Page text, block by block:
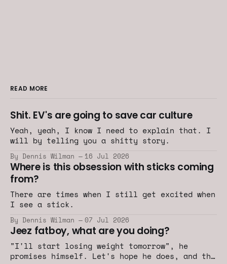
READ MORE
Shit. EV's are going to save car culture
Yeah, yeah, I know I need to explain that. I
will by telling you a shitty story.
By Dennis Wilman 16 Jul 2026
Where is this obsession with sticks coming
from?
There are times when I still get excited when
I see a stick.
By Dennis Wilman 07 Jul 2026
Jeez fatboy, what are you doing?
"I'll start losing weight tomorrow", he
promises himself. Let's hope he does, and the